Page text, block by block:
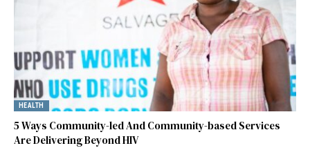
HEALTH
5 Ways Community-led And Community-based Services
Are Delivering Beyond HIV